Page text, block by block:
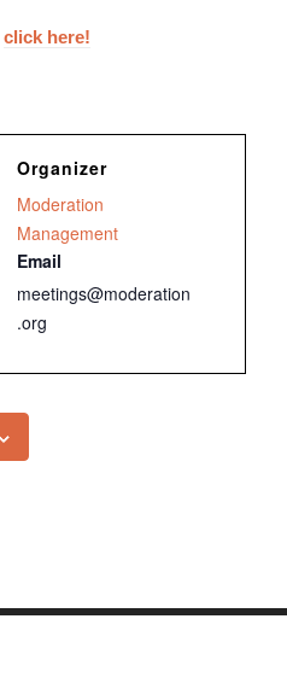
click here!
Organizer
Moderation
Management
Email
meetings@moderation
.org